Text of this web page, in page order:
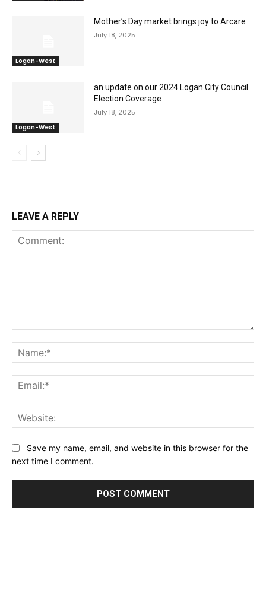
Logan-West
Mother’s Day market brings joy to Arcare
July 18, 2025
Logan-West
an update on our 2024 Logan City Council
Election Coverage
July 18, 2025
LEAVE A REPLY
Save my name, email, and website in this browser for the
next time I comment.